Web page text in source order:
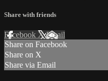
Share with friends
Facebook XEmail
Share on Facebook
Share on X
Share via Email